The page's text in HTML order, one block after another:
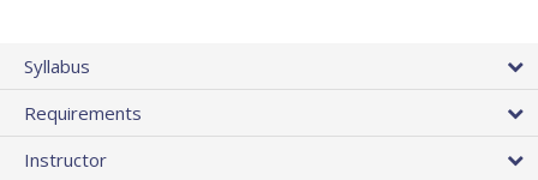
Syllabus
Requirements
Instructor